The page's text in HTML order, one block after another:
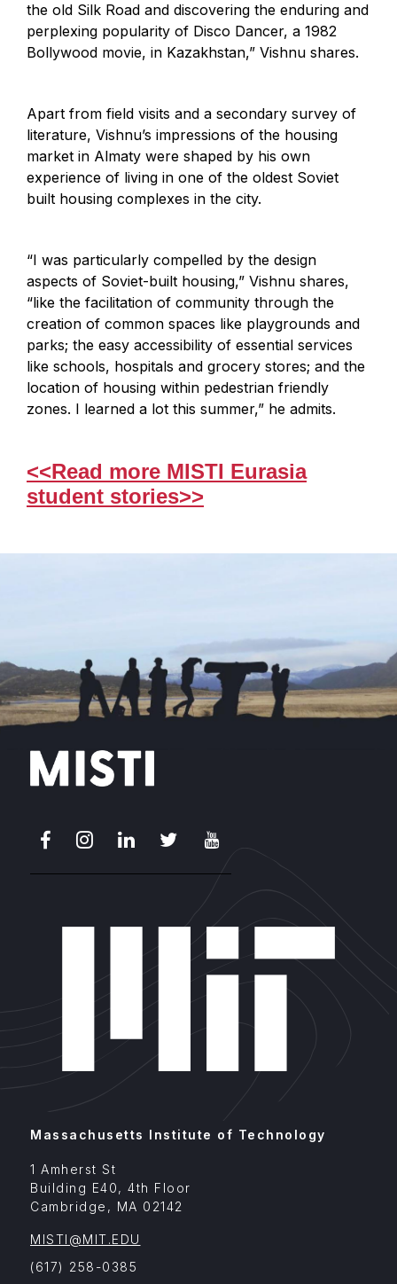
the old Silk Road and discovering the enduring and
perplexing popularity of Disco Dancer, a 1982
Bollywood movie, in Kazakhstan,” Vishnu shares.
Apart from field visits and a secondary survey of
literature, Vishnu’s impressions of the housing
market in Almaty were shaped by his own
experience of living in one of the oldest Soviet
built housing complexes in the city.
“I was particularly compelled by the design
aspects of Soviet-built housing,” Vishnu shares,
“like the facilitation of community through the
creation of common spaces like playgrounds and
parks; the easy accessibility of essential services
like schools, hospitals and grocery stores; and the
location of housing within pedestrian friendly
zones. I learned a lot this summer,” he admits.
<<Read more MISTI Eurasia
student stories>>
FacebookInstagramLinkedIn
Massachusetts Institute of Technology
1 Amherst St
Building E40, 4th Floor
Cambridge , MA 02142
MISTI@MIT.EDU
(617) 258-0385